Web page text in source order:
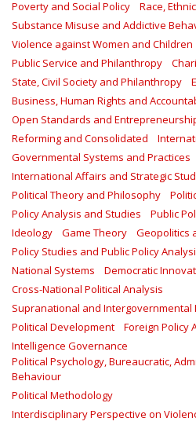
Poverty and Social Policy
Race,
Substance Misuse and Addictive
Violence against Women and Children
Public Service and Philanthropy
State, Civil Society and Philanthropy
Business, Human Rights and
Open Standards and
Reforming and Consolidated
Governmental Systems and Practices
International Affairs and Strategic
Political Theory and Philosophy
Policy Analysis and Studies
Public
Ideology
Game Theory
Geopolitics
Policy Studies and Public Policy
National Systems
Democratic
Cross-National Political Analysis
Supranational and Intergovernmental
Political Development
Foreign Policy
Intelligence Governance
Political Psychology, Bureaucratic,
Behaviour
Political Methodology
Interdisciplinary Perspective on